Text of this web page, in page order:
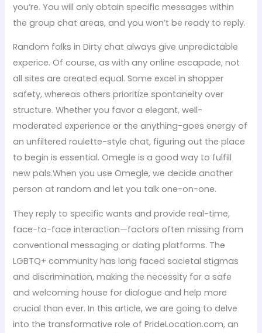
you’re. You will only obtain specific messages within
the group chat areas, and you won’t be ready to reply.
Random folks in Dirty chat always give unpredictable
experice. Of course, as with any online escapade, not
all sites are created equal. Some excel in shopper
safety, whereas others prioritize spontaneity over
structure. Whether you favor a elegant, well-
moderated experience or the anything-goes energy of
an unfiltered roulette-style chat, figuring out the place
to begin is essential. Omegle is a good way to fulfill
new pals.When you use Omegle, we decide another
person at random and let you talk one-on-one.
They reply to specific wants and provide real-time,
face-to-face interaction—factors often missing from
conventional messaging or dating platforms. The
LGBTQ+ community has long faced societal stigmas
and discrimination, making the necessity for a safe
and welcoming house for dialogue and help more
crucial than ever. In this article, we are going to delve
into the transformative role of PrideLocation.com, an